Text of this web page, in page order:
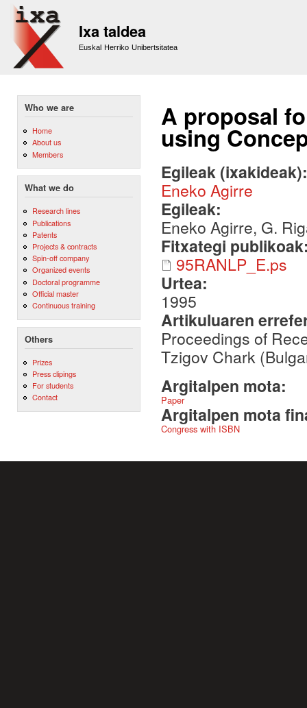
Ixa taldea
Euskal Herriko Unibertsitatea
Who we are
Home
About us
Members
What we do
Research lines
Publications
Patents
Projects & contracts
Spin-off company
Organized events
Doctoral programme
Official master
Continuous training
Others
Prizes
Press clipings
For students
Contact
A proposal
using
Egileak
Eneko Agirre
Egileak:
Eneko Agirre, G.
Fitxategi
95RANLP_E.ps
Urtea:
1995
Artikuluaren
Proceedings of
Tzigov Chark
Argitalpen mota:
Paper
Argitalpen mota
Congress with ISBN